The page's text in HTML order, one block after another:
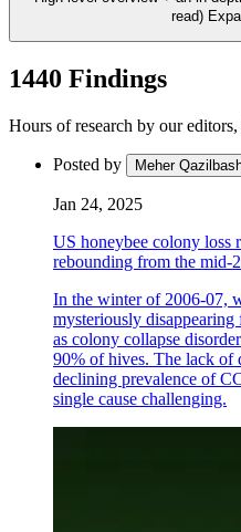
read)
1440 Findings
Hours of research by our
Posted by Meher
Jan 24, 2025
US honeybee colony loss
rebounding from the mid-
In the winter of 2006-07,
mysteriously
as colony collapse
90% of hives. The lack of
declining prevalence of
single cause challenging.